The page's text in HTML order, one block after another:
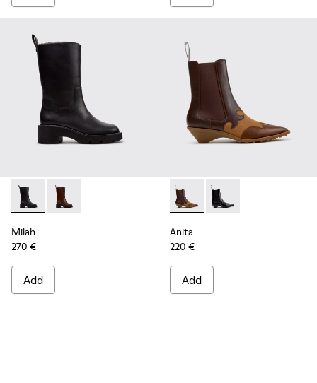
Milah - K400843-001 - Black Leather High Boots for
Milah - K400843-002
Milah
270 €
Add
Anita - K400840-002 -
Anita - K400840-
Anita
220 €
Add